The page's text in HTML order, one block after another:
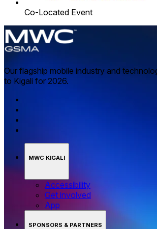
Co-Located Event
Our flagship mobile industry and
to Kigali for 2026.
MWC KIGALI
Accessibility
Get involved
App
SPONSORS & PARTNERS